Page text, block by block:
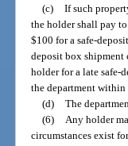
(c)
If such
the holder shall pay
$100 for a safe-
deposit box shipment
holder for a late safe-
the department
(d)
The
(6)
Any holder
circumstances exist